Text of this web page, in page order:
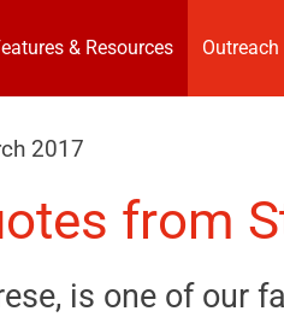
& Resources Outreach
2017
from
is one of our